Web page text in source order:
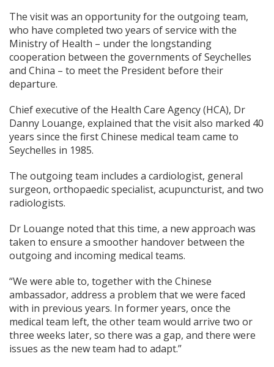
The visit was an opportunity for the outgoing team,
who have completed two years of service with the
Ministry of Health – under the longstanding
cooperation between the governments of Seychelles
and China – to meet the President before their
departure.
Chief executive of the Health Care Agency (HCA), Dr
Danny Louange, explained that the visit also marked 40
years since the first Chinese medical team came to
Seychelles in 1985.
The outgoing team includes a cardiologist, general
surgeon, orthopaedic specialist, acupuncturist, and two
radiologists.
Dr Louange noted that this time, a new approach was
taken to ensure a smoother handover between the
outgoing and incoming medical teams.
“We were able to, together with the Chinese
ambassador, address a problem that we were faced
with in previous years. In former years, once the
medical team left, the other team would arrive two or
three weeks later, so there was a gap, and there were
issues as the new team had to adapt.”